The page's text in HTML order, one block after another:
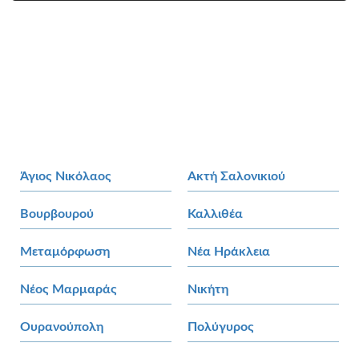
Άγιος Νικόλαος Ακτή Σαλονικιού
Βουρβουρού Καλλιθέα
Μεταμόρφωση Νέα Ηράκλεια
Νέος Μαρμαράς Νικήτη
Ουρανούπολη Πολύγυρος